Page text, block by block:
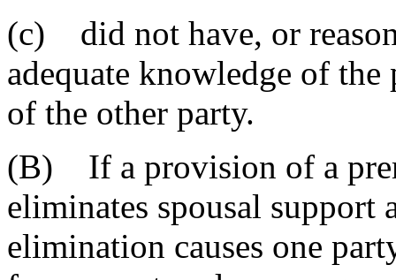
(c) did not have, or
adequate knowledge of
of the other party.
(B) If a provision of a
eliminates spousal
elimination causes one